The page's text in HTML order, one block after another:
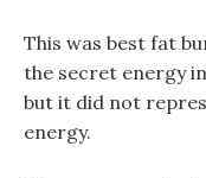
This was best fat
the secret energy
but it did not
energy.